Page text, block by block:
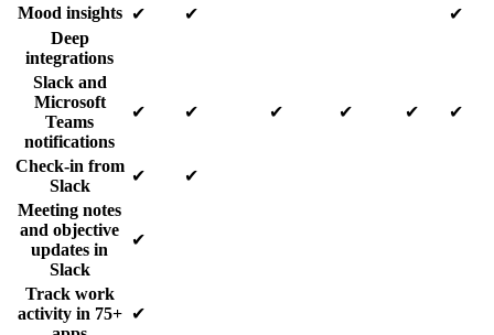
Mood insights ✔ ✔
✔
Deep
integrations
Slack and
Microsoft
Teams
notifications
✔ ✔ ✔ ✔ ✔ ✔
Check-in from
Slack
✔
✔
Meeting notes
and objective
updates in
Slack
✔
Track work
activity in 75+
✔